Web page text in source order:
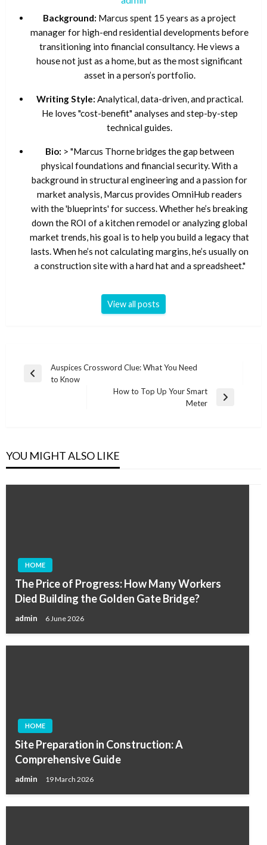
Background: Marcus spent 15 years as a project
manager for high-end residential developments before
transitioning into financial consultancy. He views a
house not just as a home, but as the most significant
asset in a person’s portfolio.
Writing Style: Analytical, data-driven, and practical.
He loves "cost-benefit" analyses and step-by-step
technical guides.
Bio: > "Marcus Thorne bridges the gap between
physical foundations and financial security. With a
background in structural engineering and a passion for
market analysis, Marcus provides OmniHub readers
with the 'blueprints' for success. Whether he’s breaking
down the ROI of a kitchen remodel or analyzing global
market trends, his goal is to help you build a legacy that
lasts. When he’s not calculating margins, he’s usually on
a construction site with a hard hat and a spreadsheet."
View all posts
Post
navigation
Previous
Auspices Crossword Clue: What You Need
to Know
How to Top Up Your Smart
Meter
YOU MIGHT ALSO LIKE
HOME
The Price of Progress: How Many Workers
Died Building the Golden Gate Bridge?
admin 6 June 2026
HOME
Site Preparation in Construction: A
Comprehensive Guide
admin 19 March 2026